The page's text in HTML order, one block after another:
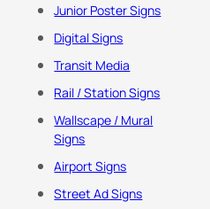
Junior Poster Signs
Digital Signs
Transit Media
Rail / Station Signs
Wallscape / Mural
Signs
Airport Signs
Street Ad Signs